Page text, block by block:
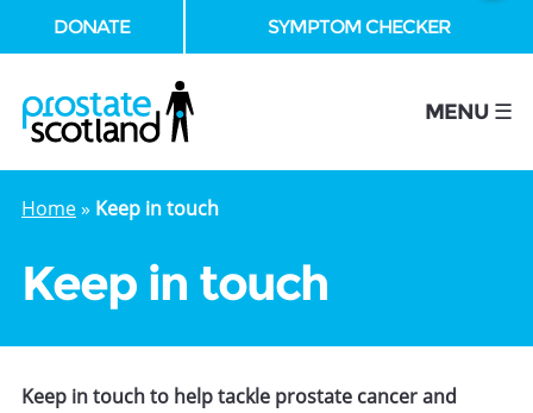
DONATE SYMPTOM CHECKER
MENU ☰
Home» Keep in touch
Keep in touch
Keep in touch to help tackle prostate cancer and